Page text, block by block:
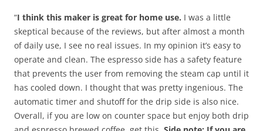
“I think this maker is great for home use. I was a little
skeptical because of the reviews, but after almost a month
of daily use, I see no real issues. In my opinion it’s easy to
operate and clean. The espresso side has a safety feature
that prevents the user from removing the steam cap until it
has cooled down. I thought that was pretty ingenious. The
automatic timer and shutoff for the drip side is also nice.
Overall, if you are low on counter space but enjoy both drip